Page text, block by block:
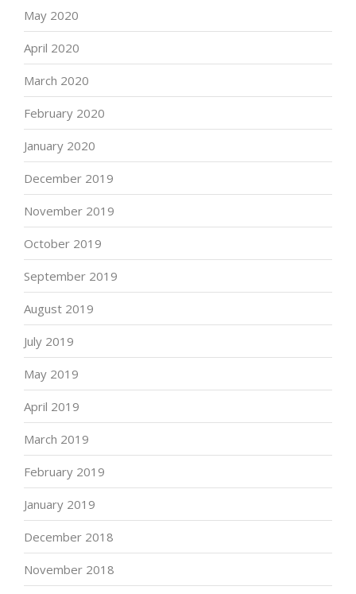
May 2020
April 2020
March 2020
February 2020
January 2020
December 2019
November 2019
October 2019
September 2019
August 2019
July 2019
May 2019
April 2019
March 2019
February 2019
January 2019
December 2018
November 2018